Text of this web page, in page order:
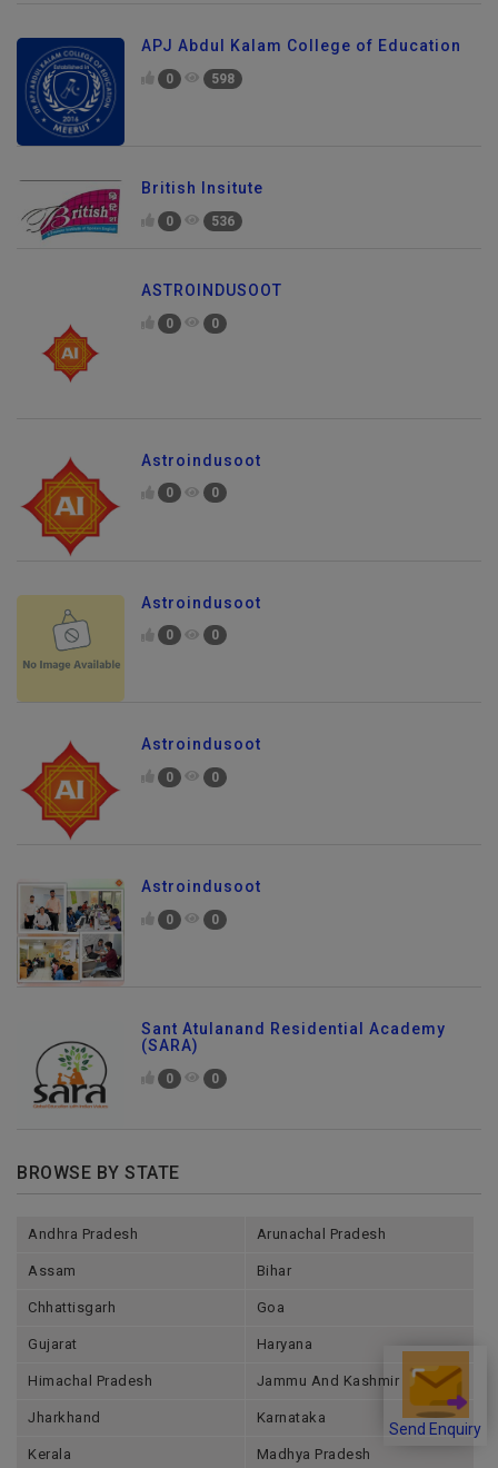
Send Enquiry
APJ Abdul Kalam College of Education
0 598
British Insitute
0 536
ASTROINDUSOOT
0 0
Astroindusoot
0 0
Astroindusoot
0 0
Astroindusoot
0 0
Astroindusoot
0 0
Sant Atulanand Residential Academy
(SARA)
0 0
BROWSE BY STATE
Andhra Pradesh Arunachal Pradesh
Assam Bihar
Chhattisgarh Goa
Gujarat Haryana
Himachal Pradesh Jammu And Kashmir
Jharkhand Karnataka
Kerala Madhya Pradesh